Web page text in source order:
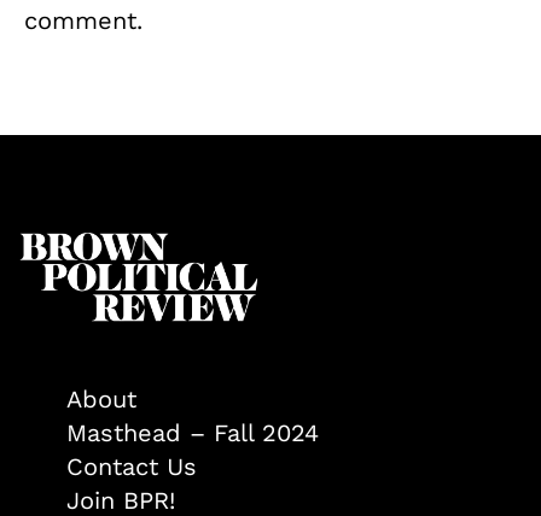
comment.
About
Masthead – Fall 2024
Contact Us
Join BPR!